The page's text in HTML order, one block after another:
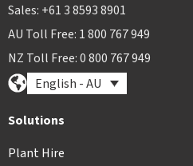
Sales: +61 3 8593 8901
AU Toll Free: 1 800 767 949
NZ Toll Free: 0 800 767 949
English - AU
Solutions
Plant Hire